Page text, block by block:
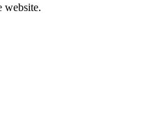
website.